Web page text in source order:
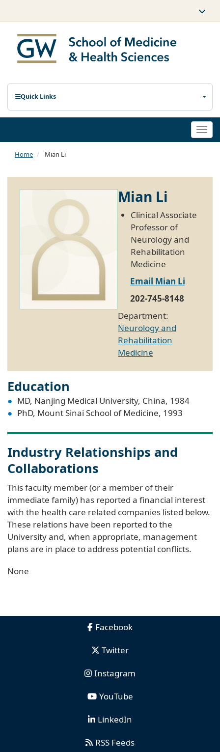
Quick Links
Home Mian Li
Mian Li
Clinical Associate
Professor of
Neurology and
Rehabilitation
Medicine
Email Mian Li
202-745-8148
Department:
Neurology and
Rehabilitation
Medicine
Education
MD, Nanjing Medical University, China, 1984
PhD, Mount Sinai School of Medicine, 1993
Industry Relationships and
Collaborations
This faculty member (or a member of their
immediate family) has reported a financial interest
with the health care related companies listed below.
These relations have been reported to the
University and, when appropriate, management
plans are in place to address potential conflicts.
None
Facebook
Twitter
Instagram
YouTube
LinkedIn
RSS Feeds